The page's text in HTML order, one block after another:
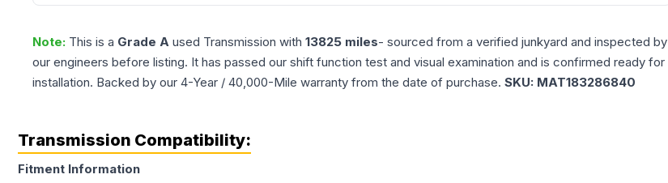
Note: This is a Grade A used Transmission with 13825 miles- sourced from a verified junkyard and inspected by
our engineers before listing. It has passed our shift function test and visual examination and is confirmed ready for
installation. Backed by our 4-Year / 40,000-Mile warranty from the date of purchase. SKU: MAT183286840
Transmission Compatibility:
Fitment Information